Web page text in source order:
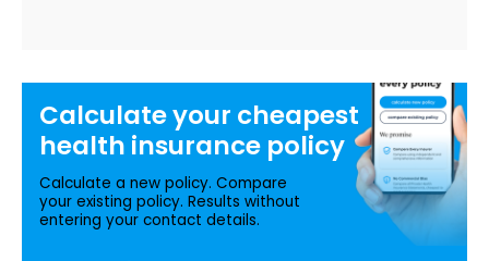
Calculate your cheapest
health insurance policy
Calculate a new policy. Compare
your existing policy. Results without
entering your contact details.